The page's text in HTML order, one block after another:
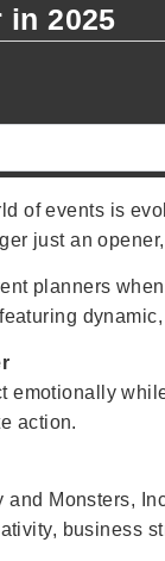
in 2025
of events is
just an
planners
emotionally
action.
Monsters,
business